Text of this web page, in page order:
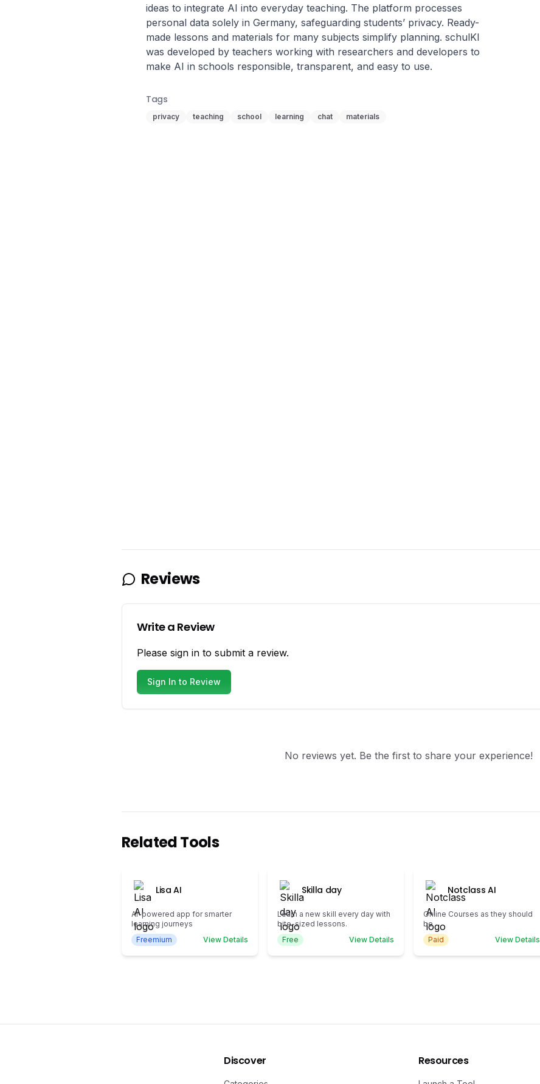
ideas to integrate AI into everyday teaching. The platform processes
personal data solely in Germany, safeguarding students’ privacy. Ready-
made lessons and materials for many subjects simplify planning. schulKI
was developed by teachers working with researchers and developers to
make AI in schools responsible, transparent, and easy to use.
Tags
privacy teaching school learning chat materials
Reviews
Write a Review
Please sign in to submit a review.
Sign In to Review
No reviews yet. Be the first to share your experience!
Related Tools
Lisa AI
AI-powered app for smarter
learning journeys
Freemium
View Details
Skilla day
Learn a new skill every day with
bite-sized lessons.
Free
View Details
Notclass AI
Online Courses as they should
be
Paid
View Details
Discover Resources